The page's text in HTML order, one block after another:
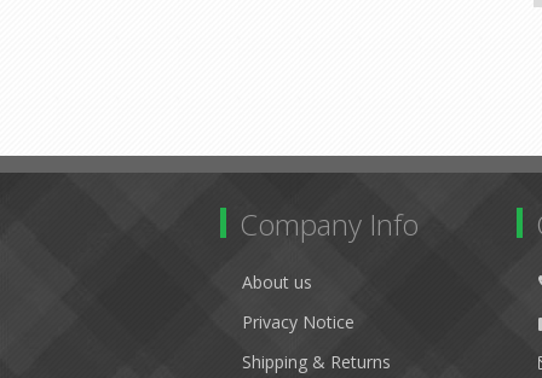
Company Info
About us
Privacy Notice
Shipping & Returns